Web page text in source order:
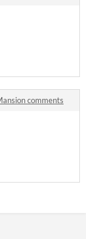
comments